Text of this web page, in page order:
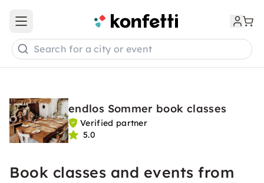
Open main menu
Search for a city or event
endlos Sommer book classes
Verified partner
5.0
Book classes and events from